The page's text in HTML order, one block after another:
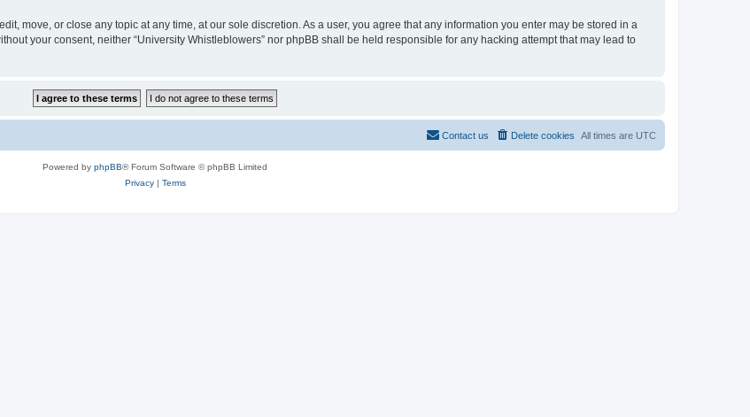
move, or close any topic at any time, at our sole discretion. As a user, you agree that any information you enter may be stored in a
your consent, neither “University Whistleblowers” nor phpBB shall be held responsible for any hacking attempt that may lead to
All times are UTC
Delete cookies
Contact us
Powered by phpBB® Forum Software © phpBB Limited
Privacy| Terms